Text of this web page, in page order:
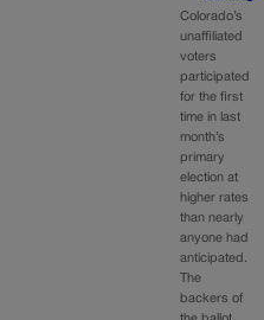
Colorado’s
unaffiliated
voters
participated
for the first
time in last
month’s
primary
election at
higher rates
than nearly
anyone had
anticipated.
The
backers of